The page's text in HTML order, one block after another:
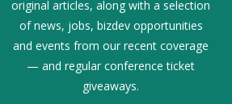
original articles, along with a selection
of news, jobs, bizdev opportunities
and events from our recent coverage
— and regular conference ticket
giveaways.